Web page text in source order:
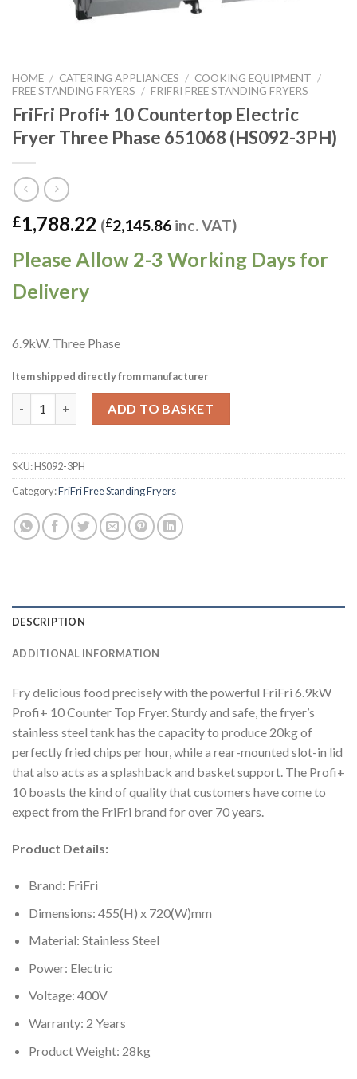
HOME / CATERING APPLIANCES / COOKING EQUIPMENT /
FREE STANDING FRYERS / FRIFRI FREE STANDING FRYERS
FriFri Profi+ 10 Countertop Electric
Fryer Three Phase 651068 (HS092-3PH)
£1,788.22 (£2,145.86 inc. VAT)
Please Allow 2-3 Working Days for
Delivery
6.9kW. Three Phase
Item shipped directly from manufacturer
ADD TO BASKET
SKU:HS092-3PH
Category:FriFri Free Standing Fryers
DESCRIPTION
ADDITIONAL INFORMATION
Fry delicious food precisely with the powerful FriFri 6.9kW
Profi+ 10 Counter Top Fryer. Sturdy and safe, the fryer’s
stainless steel tank has the capacity to produce 20kg of
perfectly fried chips per hour, while a rear-mounted slot-in lid
that also acts as a splashback and basket support. The Profi+
10 boasts the kind of quality that customers have come to
expect from the FriFri brand for over 70 years.
Product Details:
Brand: FriFri
Dimensions: 455(H) x 720(W)mm
Material: Stainless Steel
Power: Electric
Voltage: 400V
Warranty: 2 Years
Product Weight: 28kg